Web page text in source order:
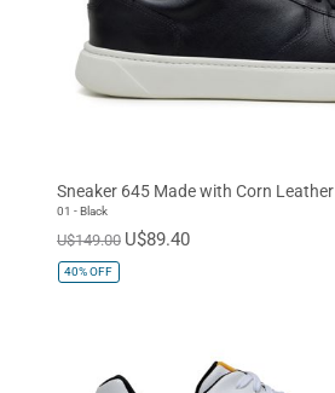
Sneaker 645 Made with Corn Leather
01 - Black
U$149.00 U$89.40
40%OFF